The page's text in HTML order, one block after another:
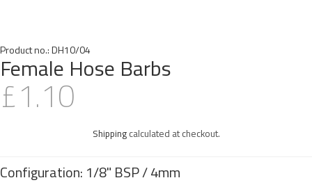
Product no.:DH10/04
Female Hose Barbs
£1.10
Shippingcalculated at checkout.